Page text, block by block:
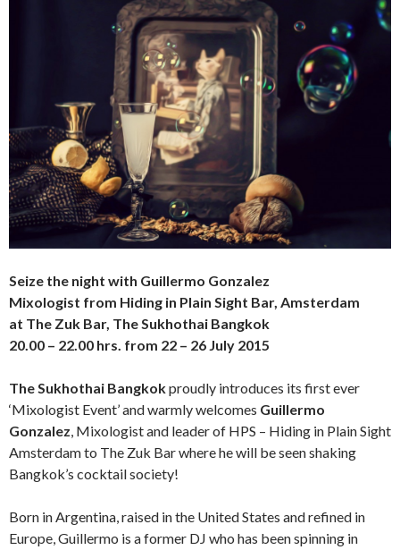
Seize the night with Guillermo Gonzalez
Mixologist from Hiding in Plain Sight Bar, Amsterdam
at The Zuk Bar, The Sukhothai Bangkok
20.00 – 22.00 hrs. from 22 – 26 July 2015
The Sukhothai Bangkokproudly introduces its first ever
‘Mixologist Event’ and warmly welcomes Guillermo
Gonzalez, Mixologist and leader of HPS – Hiding in Plain Sight
Amsterdam to The Zuk Bar where he will be seen shaking
Bangkok’s cocktail society!
Born in Argentina, raised in the United States and refined in
Europe, Guillermo is a former DJ who has been spinning in